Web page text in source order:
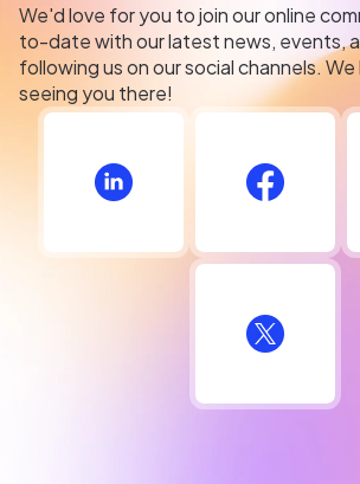
We'd love for you to join our online
to-date with our latest news, events,
following us on our social channels.
seeing you there!